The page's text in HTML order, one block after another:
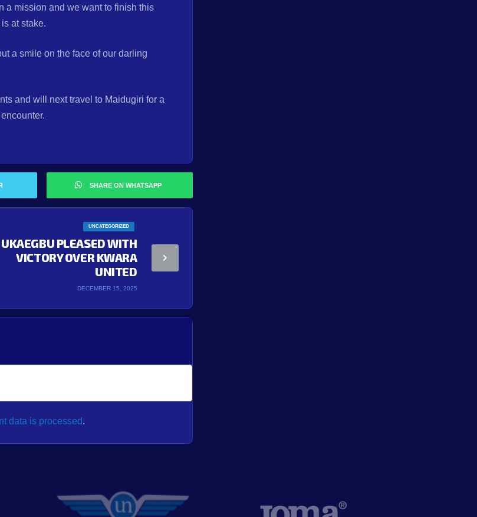
a mission and we want to finish this
at stake.
a smile on the face of our darling
and will next travel to Maidugiri for a
SHARE ON WHATSAPP
UNCATEGORIZED
UKAEGBU PLEASED WITH
VICTORY OVER KWARA
UNITED
DECEMBER 15, 2025
data is processed.